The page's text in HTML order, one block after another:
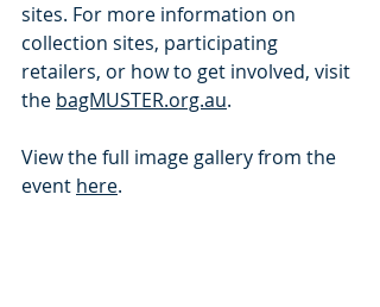
sites. For more information on
collection sites, participating
retailers, or how to get involved, visit
the bagMUSTER.org.au.
View the full image gallery from the
event here.